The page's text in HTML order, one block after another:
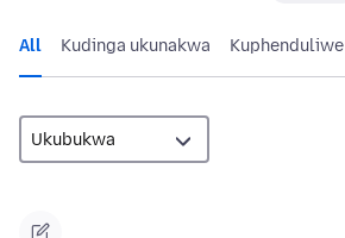
All Kudinga ukunakwa Kuphenduliwe